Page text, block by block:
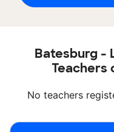
Batesburg -
Teachers
No teachers